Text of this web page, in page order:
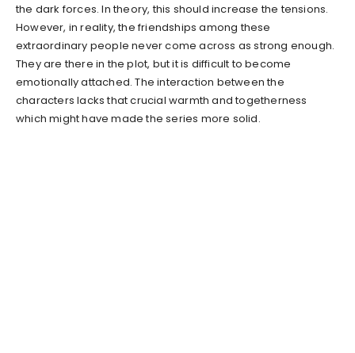
the dark forces. In theory, this should increase the tensions.
However, in reality, the friendships among these
extraordinary people never come across as strong enough.
They are there in the plot, but it is difficult to become
emotionally attached. The interaction between the
characters lacks that crucial warmth and togetherness
which might have made the series more solid.